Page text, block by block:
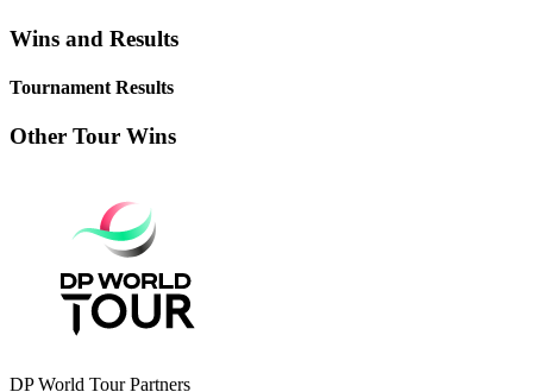
Wins and Results
Tournament Results
Other Tour Wins
DP World Tour Partners